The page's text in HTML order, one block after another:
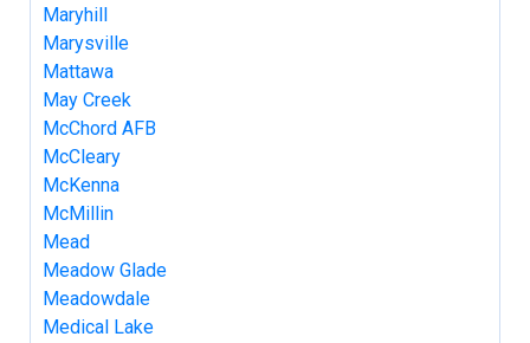
Maryhill
Marysville
Mattawa
May Creek
McChord AFB
McCleary
McKenna
McMillin
Mead
Meadow Glade
Meadowdale
Medical Lake